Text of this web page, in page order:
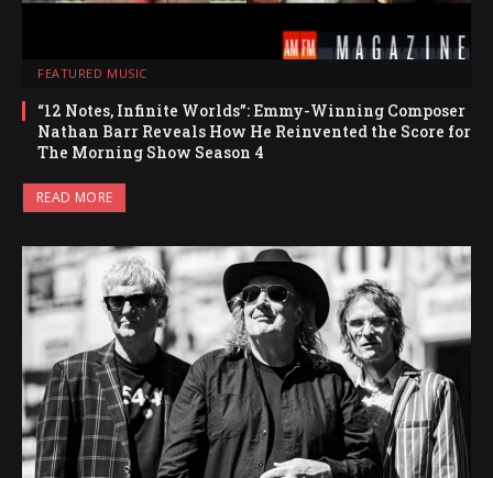
FEATURED MUSIC
“12 Notes, Infinite Worlds”: Emmy-Winning Composer
Nathan Barr Reveals How He Reinvented the Score for
The Morning Show Season 4
READ MORE